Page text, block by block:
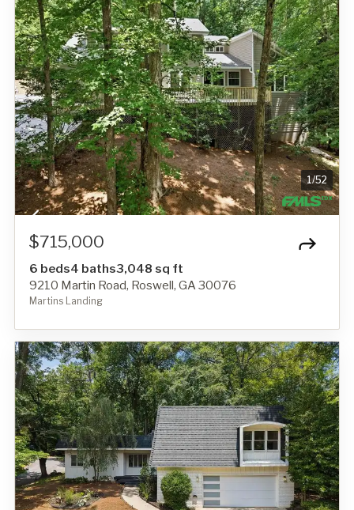
1/52
$715,000
6 beds4 baths3,048 sq ft
9210 Martin Road, Roswell, GA 30076
Martins Landing